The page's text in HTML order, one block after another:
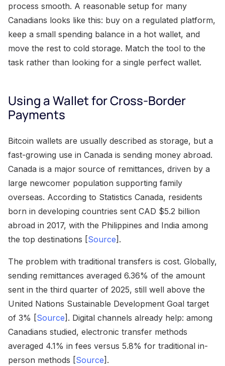
process smooth. A reasonable setup for many
Canadians looks like this: buy on a regulated platform,
keep a small spending balance in a hot wallet, and
move the rest to cold storage. Match the tool to the
task rather than looking for a single perfect wallet.
Using a Wallet for Cross-Border
Payments
Bitcoin wallets are usually described as storage, but a
fast-growing use in Canada is sending money abroad.
Canada is a major source of remittances, driven by a
large newcomer population supporting family
overseas. According to Statistics Canada, residents
born in developing countries sent CAD $5.2 billion
abroad in 2017, with the Philippines and India among
the top destinations [Source].
The problem with traditional transfers is cost. Globally,
sending remittances averaged 6.36% of the amount
sent in the third quarter of 2025, still well above the
United Nations Sustainable Development Goal target
of 3% [Source]. Digital channels already help: among
Canadians studied, electronic transfer methods
averaged 4.1% in fees versus 5.8% for traditional in-
person methods [Source].